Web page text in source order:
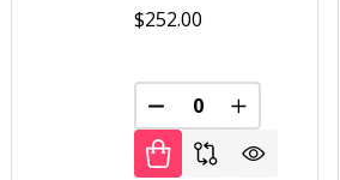
$252.00
DECREASEINCREASE